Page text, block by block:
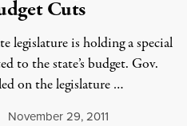
Cuts
legislature is holding a special
to the state’s budget. Gov.
on the legislature …
November 29, 2011